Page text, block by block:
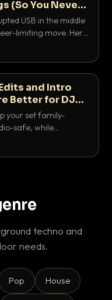
(So You Never
Out)USB in the middle
limiting move. Here
system working
and Intro
Better for DJ
your set family-
safe, while
give you the bars
techno and
needs.
Pop House